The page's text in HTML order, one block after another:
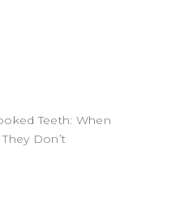
Teeth: When
Don’t